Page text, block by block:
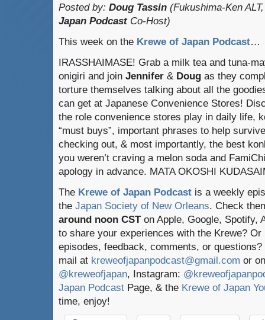
Posted by: Doug Tassin (Fukushima-Ken
Japan PodcastCo-Host)
This week on the Krewe of Japan Podcast…
IRASSHAIMASE! Grab a milk tea and tuna-
onigiri and join Jennifer & Doug as they
torture themselves talking about all the
can get at Japanese Convenience Stores!
the role convenience stores play in daily life,
“must buys”, important phrases to help survive
checking out, & most importantly, the best
you weren’t craving a melon soda and
apology in advance. MATA OKOSHI
The Krewe of Japan Podcast is a weekly
the Japan Society of New Orleans. Check
around noon CSTon Apple, Google, Spotify,
to share your experiences with the Krewe?
episodes, feedback, comments, or
mail at kreweofjapanpodcast@gmail.com or
@kreweofjapan, Instagram:
Japan Podcast Page, & the Krewe of Japan
time, enjoy!